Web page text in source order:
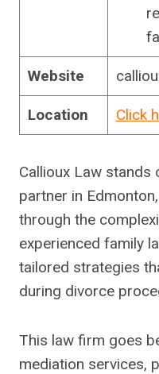
Website
Location Click
Callioux Law stands
partner in
through the
experienced family
tailored strategies
during divorce
This law firm goes
mediation services,